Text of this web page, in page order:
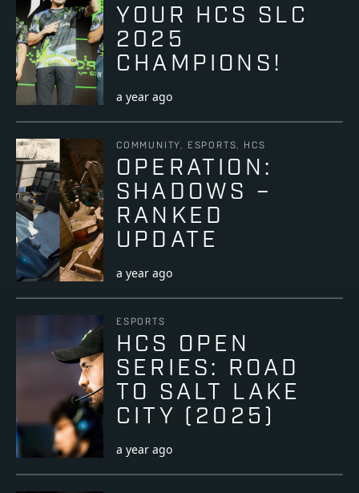
YOUR HCS SLC
2025
CHAMPIONS!
a year ago
COMMUNITY, ESPORTS, HCS
OPERATION:
SHADOWS –
RANKED
UPDATE
a year ago
ESPORTS
HCS OPEN
SERIES: ROAD
TO SALT LAKE
CITY (2025)
a year ago